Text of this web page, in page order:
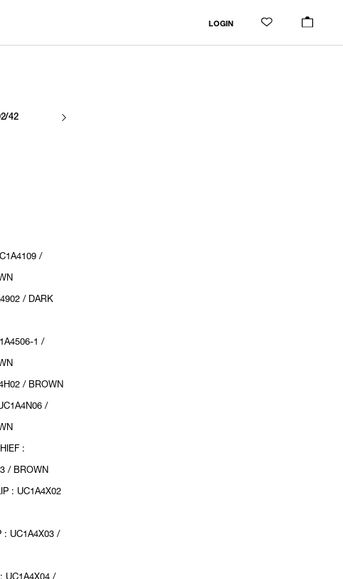
LOGIN
42
/
/ DARK
1 /
/ BROWN
/
:
/ BROWN
: UC1A4X02
: UC1A4X03 /